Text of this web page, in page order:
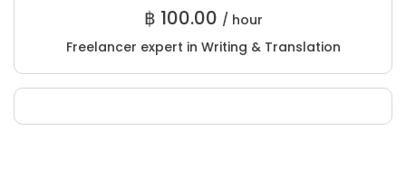
฿ 100.00 / hour
Freelancer expert in Writing & Translation